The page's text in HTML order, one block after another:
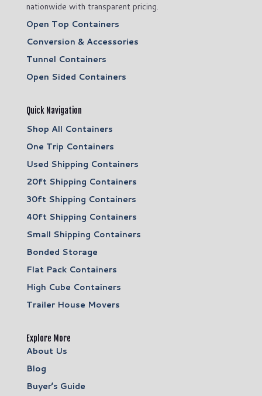
nationwide with transparent pricing.
Open Top Containers
Conversion & Accessories
Tunnel Containers
Open Sided Containers
Quick Navigation
Shop All Containers
One Trip Containers
Used Shipping Containers
20ft Shipping Containers
30ft Shipping Containers
40ft Shipping Containers
Small Shipping Containers
Bonded Storage
Flat Pack Containers
High Cube Containers
Trailer House Movers
Explore More
About Us
Blog
Buyer’s Guide